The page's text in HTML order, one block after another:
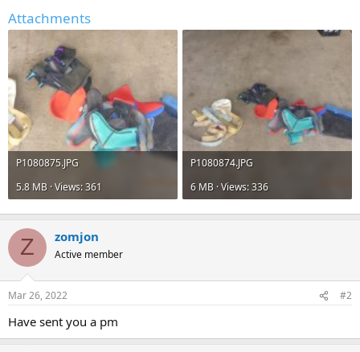
Attachments
P1080875.JPG
5.8 MB · Views: 361
P1080874.JPG
6 MB · Views: 336
Z zomjon
Active member
Mar 26, 2022 #2
Have sent you a pm